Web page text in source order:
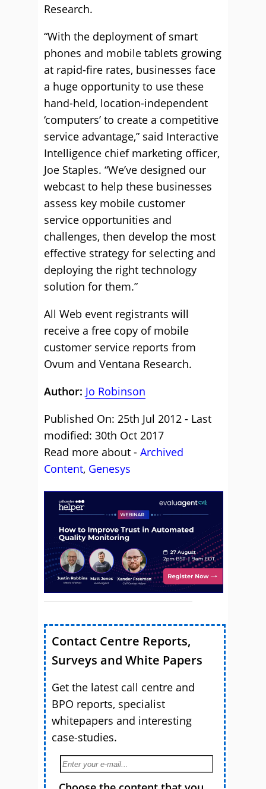
Research.
“With the deployment of smart
phones and mobile tablets growing
at rapid-fire rates, businesses face
a huge opportunity to use these
hand-held, location-independent
‘computers’ to create a competitive
service advantage,” said Interactive
Intelligence chief marketing officer,
Joe Staples. “We’ve designed our
webcast to help these businesses
assess key mobile customer
service opportunities and
challenges, then develop the most
effective strategy for selecting and
deploying the right technology
solution for them.”
All Web event registrants will
receive a free copy of mobile
customer service reports from
Ovum and Ventana Research.
Author: Jo Robinson
Published On: 25th Jul 2012 - Last
modified: 30th Oct 2017
Read more about - Archived
Content, Genesys
Contact Centre Reports,
Surveys and White Papers
Get the latest call centre and
BPO reports, specialist
whitepapers and interesting
case-studies.